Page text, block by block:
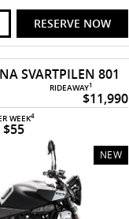
RESERVE NOW
SVARTPILEN 801
RIDEAWAY1
$11,990
WEEK4
$55
NEW